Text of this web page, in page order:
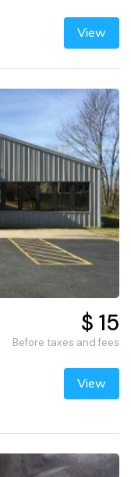
View
$ 15
Before taxes and fees
View